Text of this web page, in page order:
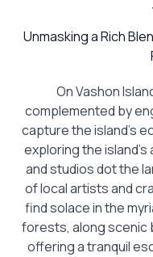
Unmasking a Rich
On Vashon
complemented by
capture the island’s
exploring the
and studios dot the
of local artists and
find solace in the
forests, along scenic
offering a tranquil